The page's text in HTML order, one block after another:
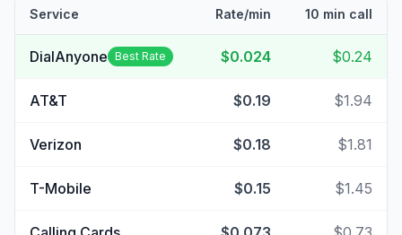
Service Rate/min 10 min call
DialAnyone Best Rate $0.024 $0.24
AT&T $0.19 $1.94
Verizon $0.18 $1.81
T-Mobile $0.15 $1.45